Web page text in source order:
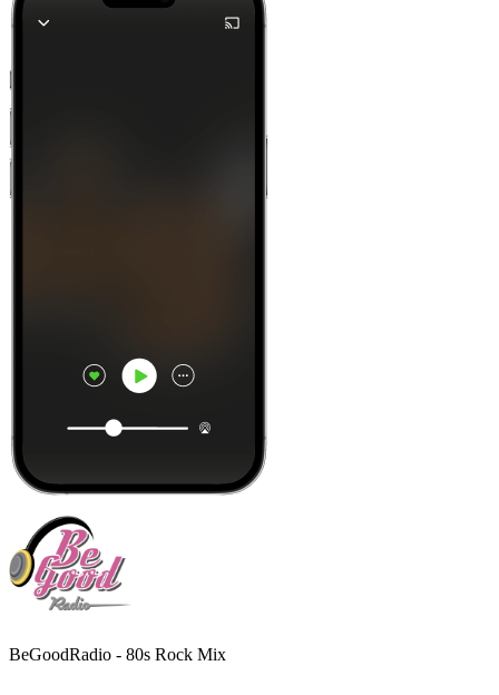
BeGoodRadio - 80s Rock Mix